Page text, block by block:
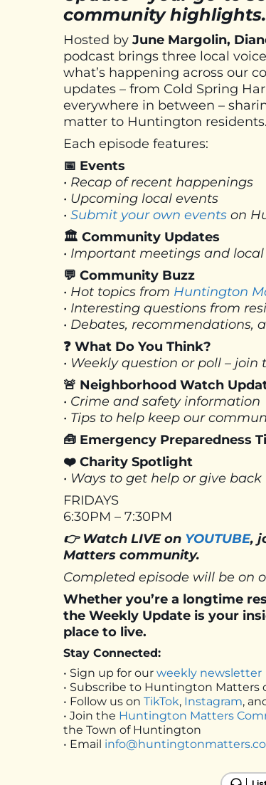
community highlights.
Hosted by June Margolin,
podcast brings three local
what’s happening across our
updates – from Cold Spring
everywhere in between –
matter to Huntington residents.
Each episode features:
📅 Events
• Recap of recent happenings
• Upcoming local events
• Submit your own events on
🏛 Community Updates
• Important meetings and
💬 Community Buzz
• Hot topics from Huntington
• Interesting questions from
• Debates, recommendations,
❓ What Do You Think?
• Weekly question or poll –
🚨 Neighborhood Watch
• Crime and safety information
• Tips to help keep our
🧰 Emergency Preparedness
❤️ Charity Spotlight
• Ways to get help or give
FRIDAYS
6:30PM – 7:30PM
👉 Watch LIVE on YOUTUBE,
Matters community.
Completed episode will be on
Whether you’re a longtime
the Weekly Update is your
place to live.
Stay Connected:
• Sign up for our weekly newsletter
• Subscribe to Huntington Matters
• Follow us on TikTok, Instagram,
• Join the Huntington Matters
the Town of Huntington
• Email